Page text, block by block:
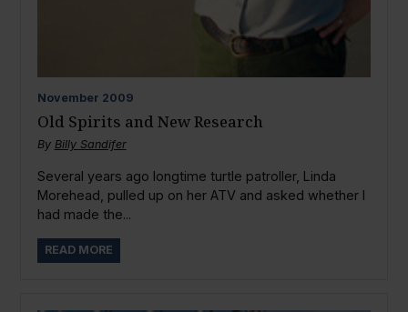
November 2009
Old Spirits and New Research
By Billy Sandifer
Several years ago longtime turtle patroller, Linda
Morehead, pulled up on her ATV and asked whether I
had made the...
READ MORE